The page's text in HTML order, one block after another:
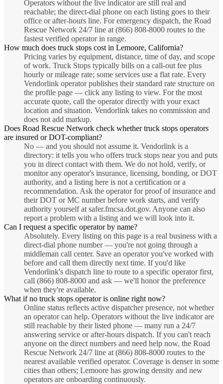
Operators without the live indicator are still real and
reachable; the direct-dial phone on each listing goes to their
office or after-hours line. For emergency dispatch, the Road
Rescue Network 24/7 line at (866) 808-8000 routes to the
fastest verified operator in range.
How much does truck stops cost in Lemoore, California?
Pricing varies by equipment, distance, time of day, and scope
of work. Truck Stops typically bills on a call-out fee plus
hourly or mileage rate; some services use a flat rate. Every
Vendorlink operator publishes their standard rate structure on
the profile page — click any listing to view. For the most
accurate quote, call the operator directly with your exact
location and situation. Vendorlink takes no commission and
does not add markup.
Does Road Rescue Network check whether truck stops operators
are insured or DOT-compliant?
No — and you should not assume it. Vendorlink is a
directory: it tells you who offers truck stops near you and puts
you in direct contact with them. We do not hold, verify, or
monitor any operator's insurance, licensing, bonding, or DOT
authority, and a listing here is not a certification or a
recommendation. Ask the operator for proof of insurance and
their DOT or MC number before work starts, and verify
authority yourself at safer.fmcsa.dot.gov. Anyone can also
report a problem with a listing and we will look into it.
Can I request a specific operator by name?
Absolutely. Every listing on this page is a real business with a
direct-dial phone number — you're not going through a
middleman call center. Save an operator you've worked with
before and call them directly next time. If you'd like
Vendorlink's dispatch line to route to a specific operator first,
call (866) 808-8000 and ask — we'll honor the preference
when they're available.
What if no truck stops operator is online right now?
Online status reflects active dispatcher presence, not whether
an operator can help. Operators without the live indicator are
still reachable by their listed phone — many run a 24/7
answering service or after-hours dispatch. If you can't reach
anyone on the direct numbers and need help now, the Road
Rescue Network 24/7 line at (866) 808-8000 routes to the
nearest available verified operator. Coverage is denser in some
cities than others; Lemoore has growing density and new
operators are onboarding continuously.